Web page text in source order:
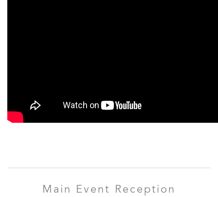
Main Event Reception